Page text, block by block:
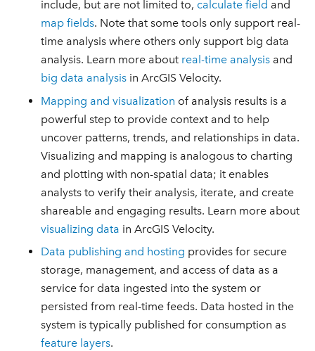
include, but are not limited to, calculate field and
map fields. Note that some tools only support real-
time analysis where others only support big data
analysis. Learn more about real-time analysis and
big data analysis in ArcGIS Velocity.
Mapping and visualization of analysis results is a
powerful step to provide context and to help
uncover patterns, trends, and relationships in data.
Visualizing and mapping is analogous to charting
and plotting with non-spatial data; it enables
analysts to verify their analysis, iterate, and create
shareable and engaging results. Learn more about
visualizing data in ArcGIS Velocity.
Data publishing and hosting provides for secure
storage, management, and access of data as a
service for data ingested into the system or
persisted from real-time feeds. Data hosted in the
system is typically published for consumption as
feature layers.